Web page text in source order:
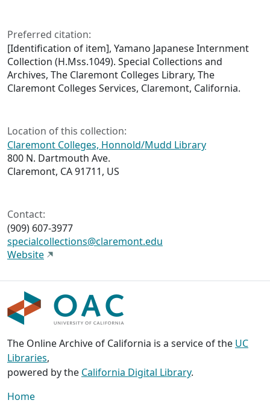
Preferred citation:
[Identification of item], Yamano Japanese Internment
Collection (H.Mss.1049). Special Collections and
Archives, The Claremont Colleges Library, The
Claremont Colleges Services, Claremont, California.
Location of this collection:
Claremont Colleges, Honnold/Mudd Library
800 N. Dartmouth Ave.
Claremont, CA 91711, US
Contact:
(909) 607‑3977
specialcollections@claremont.edu
Website
The Online Archive of California is a service of the UC
Libraries,
powered by the California Digital Library.
Home